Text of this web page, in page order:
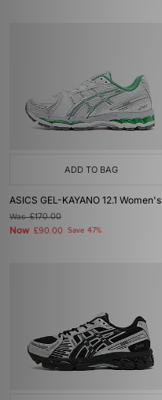
ADD TO BAG
ASICS GEL-KAYANO 12.1 Women's
Was£170.00
Now £90.00 Save 47%